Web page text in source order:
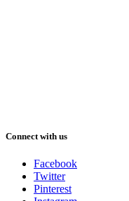
Connect with us
Facebook
Twitter
Pinterest